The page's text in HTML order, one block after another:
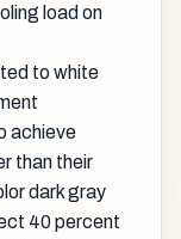
load on
to white
achieve
than their
dark gray
40 percent